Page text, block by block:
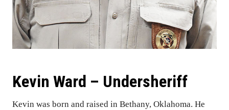
Kevin Ward – Undersheriff
Kevin was born and raised in Bethany, Oklahoma. He